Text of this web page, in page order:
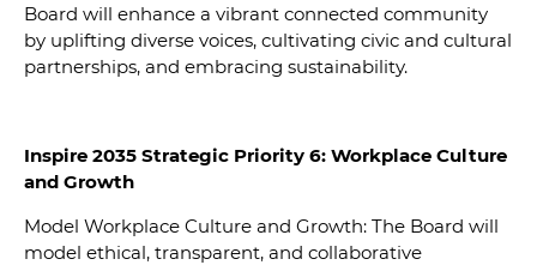
Board will enhance a vibrant connected community
by uplifting diverse voices, cultivating civic and cultural
partnerships, and embracing sustainability.
Inspire 2035 Strategic Priority 6: Workplace Culture
and Growth
Model Workplace Culture and Growth: The Board will
model ethical, transparent, and collaborative